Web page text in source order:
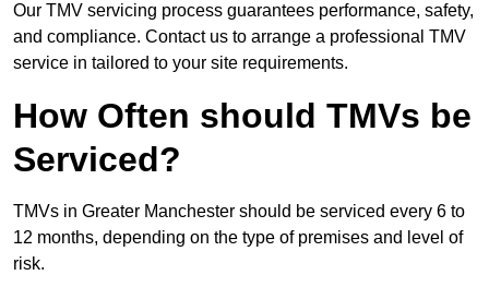
Our TMV servicing process guarantees performance, safety,
and compliance. Contact us to arrange a professional TMV
service in tailored to your site requirements.
How Often should TMVs be
Serviced?
TMVs in Greater Manchester should be serviced every 6 to
12 months, depending on the type of premises and level of
risk.